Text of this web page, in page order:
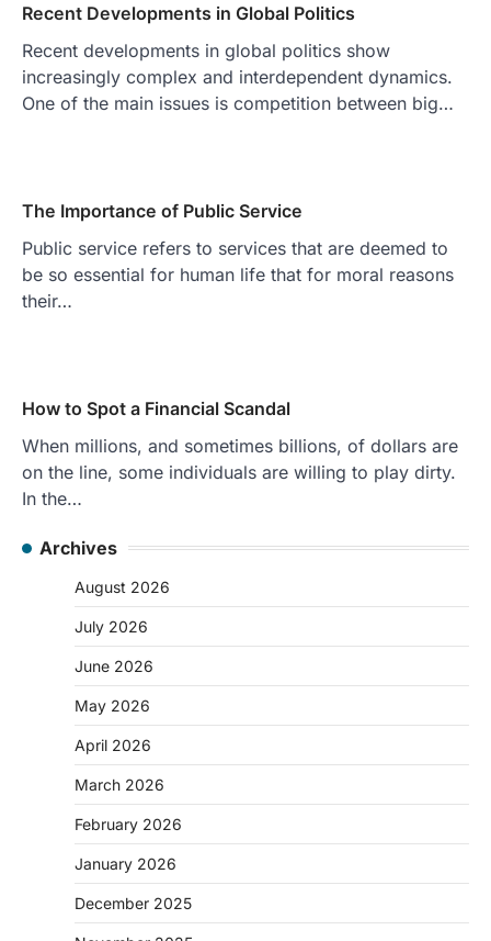
Recent Developments in Global Politics
Recent developments in global politics show
increasingly complex and interdependent dynamics.
One of the main issues is competition between big…
The Importance of Public Service
Public service refers to services that are deemed to
be so essential for human life that for moral reasons
their…
How to Spot a Financial Scandal
When millions, and sometimes billions, of dollars are
on the line, some individuals are willing to play dirty.
In the…
Archives
August 2026
July 2026
June 2026
May 2026
April 2026
March 2026
February 2026
January 2026
December 2025